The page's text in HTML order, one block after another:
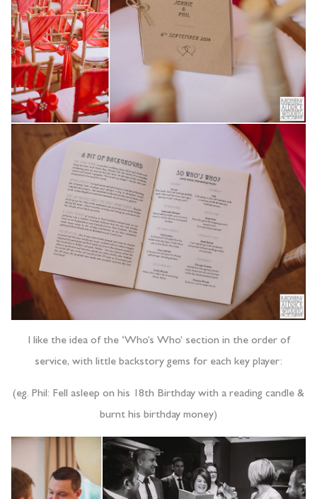
I like the idea of the ‘Who’s Who’ section in the order of
service, with little backstory gems for each key player:
(eg. Phil: Fell asleep on his 18th Birthday with a reading candle &
burnt his birthday money)